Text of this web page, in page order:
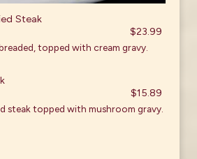
Steak
$23.99
topped with cream gravy.
$15.89
steak topped with mushroom gravy.